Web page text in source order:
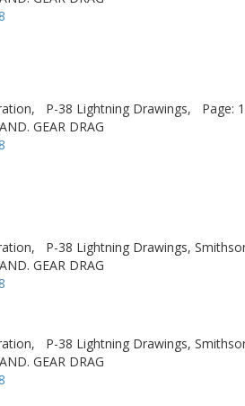
P-38 Lightning Drawings, Page:
GEAR DRAG
P-38 Lightning Drawings,
GEAR DRAG
P-38 Lightning Drawings,
GEAR DRAG